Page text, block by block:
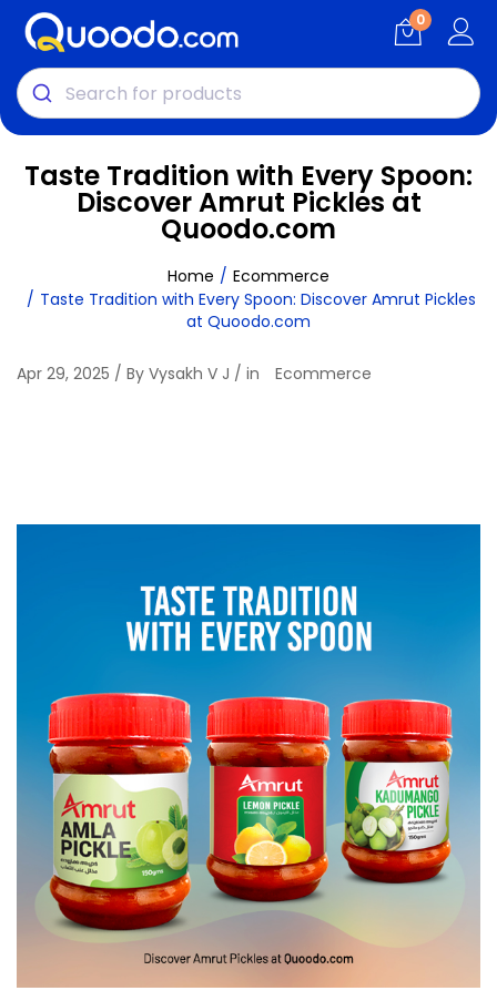
0
Taste Tradition with Every Spoon:
Discover Amrut Pickles at
Quoodo.com
Home
Ecommerce
Taste Tradition with Every Spoon: Discover Amrut Pickles
at Quoodo.com
Apr 29, 2025 / By Vysakh V J / in Ecommerce